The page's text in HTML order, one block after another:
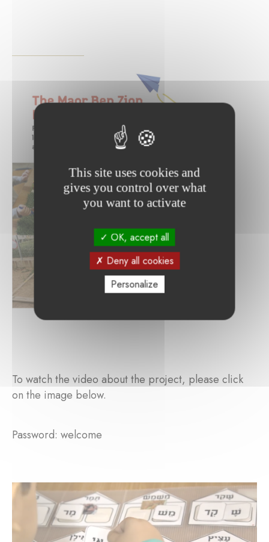
To watch the video about the project, please click
on the image below.
Password: welcome
This site uses cookies and
gives you control over what
you want to activate
OK, accept all
Deny all cookies
Personalize